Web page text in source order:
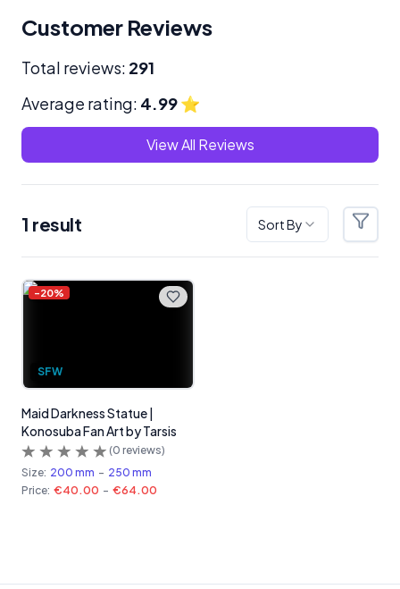
Customer Reviews
Total reviews: 291
Average rating: 4.99⭐
View All Reviews
1 result Sort By Filters
Products
-20%
SFW
Maid Darkness Statue |
Konosuba Fan Art by Tarsis
(0 reviews)
Size: 200 mm - 250 mm
Price: €40.00 - €64.00